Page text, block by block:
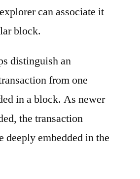
can associate it
block.
distinguish an
from one
in a block. As newer
the transaction
deeply embedded in the